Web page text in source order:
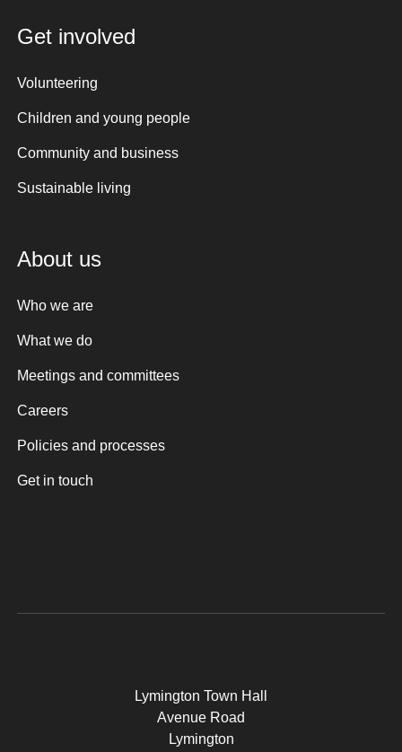
Get involved
Volunteering
Children and young people
Community and business
Sustainable living
About us
Who we are
What we do
Meetings and committees
Careers
Policies and processes
Get in touch
Lymington Town Hall
Avenue Road
Lymington